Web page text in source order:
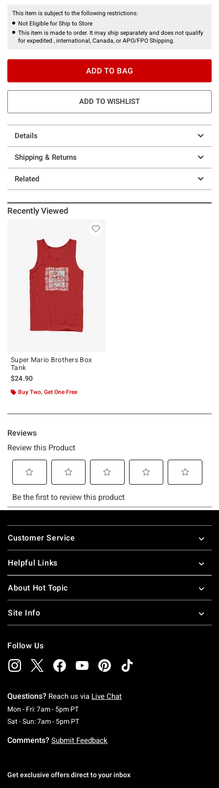
This item is subject to the following restrictions:
Not Eligible for Ship to Store
This item is made to order. It may ship separately and does not qualify
for expedited , international, Canada, or APO/FPO Shipping.
ADD TO BAG
ADD TO WISHLIST
Details
Shipping & Returns
Related
Recently Viewed
Super Mario Brothers Box
Tank
$24.90
Buy Two, Get One Free
Footer
Customer Service
Helpful Links
About Hot Topic
Site Info
Follow Us
Questions? Reach us via Live Chat
Mon - Fri: 7am - 5pm PTMonday To Friday: 7 AM To 5 PM Pacific Time
Sat - Sun: 7am - 5pm PTSaturday To Sunday: 7 AM To 5 PM Pacific
Comments? Submit Feedback
Get exclusive offers direct to your inbox